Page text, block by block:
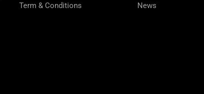
Term & Conditions
News